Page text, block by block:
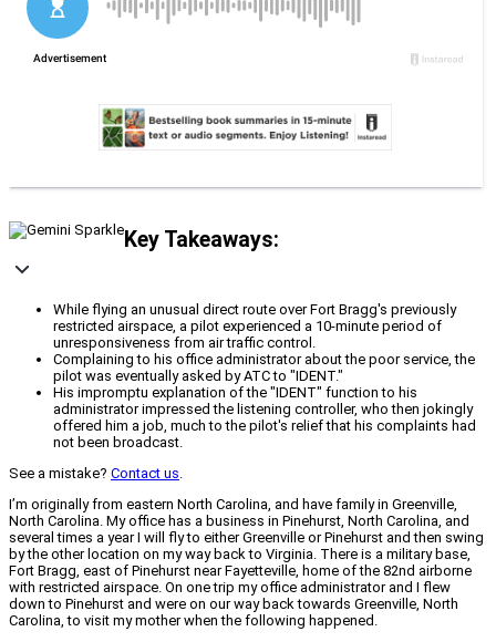
Key Takeaways:
While flying an unusual direct route over Fort Bragg's previously
restricted airspace, a pilot experienced a 10-minute period of
unresponsiveness from air traffic control.
Complaining to his office administrator about the poor service, the
pilot was eventually asked by ATC to "IDENT."
His impromptu explanation of the "IDENT" function to his
administrator impressed the listening controller, who then jokingly
offered him a job, much to the pilot's relief that his complaints had
not been broadcast.
See a mistake? Contact us.
I’m originally from eastern North Carolina, and have family in Greenville,
North Carolina. My office has a business in Pinehurst, North Carolina, and
several times a year I will fly to either Greenville or Pinehurst and then swing
by the other location on my way back to Virginia. There is a military base,
Fort Bragg, east of Pinehurst near Fayetteville, home of the 82nd airborne
with restricted airspace. On one trip my office administrator and I flew
down to Pinehurst and were on our way back towards Greenville, North
Carolina, to visit my mother when the following happened.